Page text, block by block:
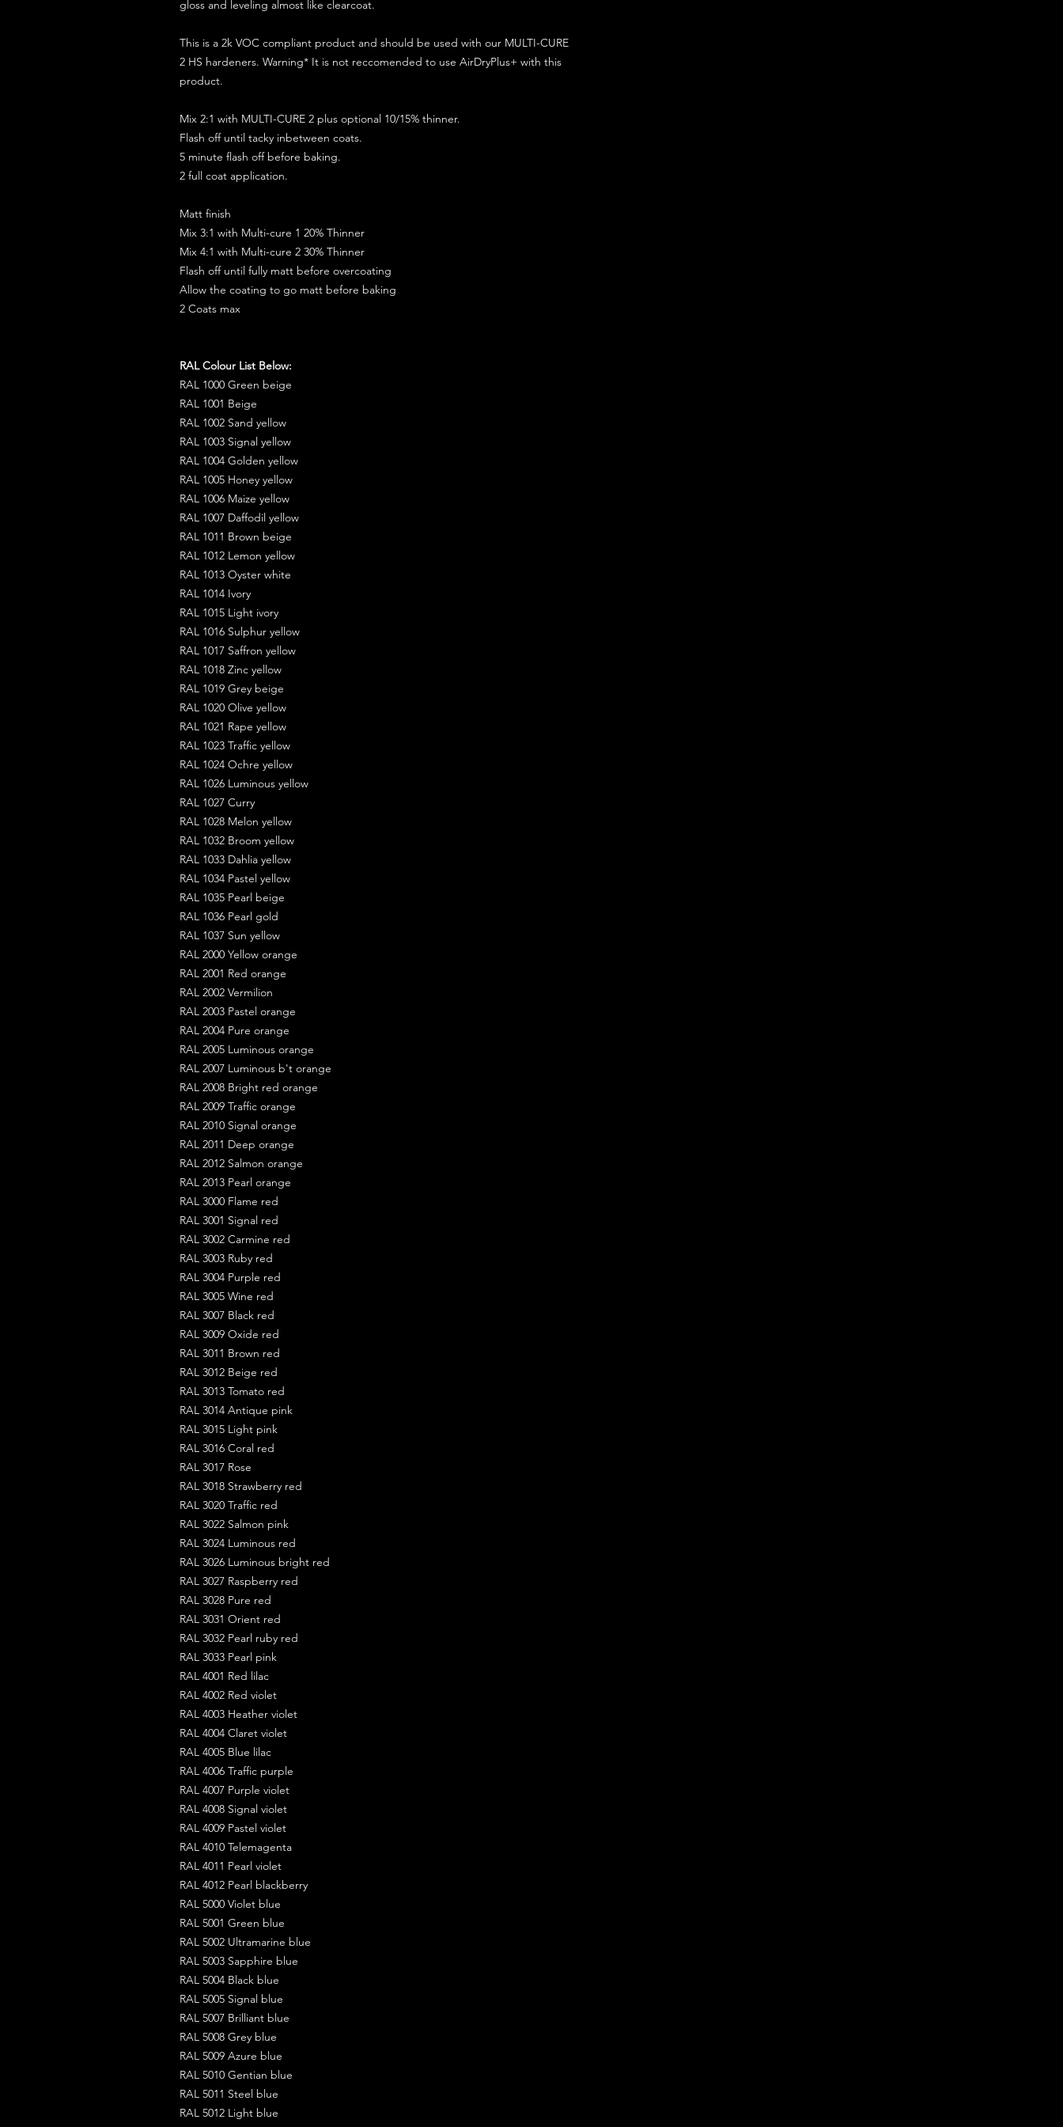
gloss and leveling almost like clearcoat.
This is a 2k VOC compliant product and should be used with our MULTI-CURE
2 HS hardeners. Warning* It is not reccomended to use AirDryPlus+ with this
product.
Mix 2:1 with MULTI-CURE 2 plus optional 10/15% thinner.
Flash off until tacky inbetween coats.
5 minute flash off before baking.
2 full coat application.
Matt finish
Mix 3:1 with Multi-cure 1 20% Thinner
Mix 4:1 with Multi-cure 2 30% Thinner
Flash off until fully matt before overcoating
Allow the coating to go matt before baking
2 Coats max
RAL Colour List Below:
RAL 1000 Green beige
RAL 1001 Beige
RAL 1002 Sand yellow
RAL 1003 Signal yellow
RAL 1004 Golden yellow
RAL 1005 Honey yellow
RAL 1006 Maize yellow
RAL 1007 Daffodil yellow
RAL 1011 Brown beige
RAL 1012 Lemon yellow
RAL 1013 Oyster white
RAL 1014 Ivory
RAL 1015 Light ivory
RAL 1016 Sulphur yellow
RAL 1017 Saffron yellow
RAL 1018 Zinc yellow
RAL 1019 Grey beige
RAL 1020 Olive yellow
RAL 1021 Rape yellow
RAL 1023 Traffic yellow
RAL 1024 Ochre yellow
RAL 1026 Luminous yellow
RAL 1027 Curry
RAL 1028 Melon yellow
RAL 1032 Broom yellow
RAL 1033 Dahlia yellow
RAL 1034 Pastel yellow
RAL 1035 Pearl beige
RAL 1036 Pearl gold
RAL 1037 Sun yellow
RAL 2000 Yellow orange
RAL 2001 Red orange
RAL 2002 Vermilion
RAL 2003 Pastel orange
RAL 2004 Pure orange
RAL 2005 Luminous orange
RAL 2007 Luminous b't orange
RAL 2008 Bright red orange
RAL 2009 Traffic orange
RAL 2010 Signal orange
RAL 2011 Deep orange
RAL 2012 Salmon orange
RAL 2013 Pearl orange
RAL 3000 Flame red
RAL 3001 Signal red
RAL 3002 Carmine red
RAL 3003 Ruby red
RAL 3004 Purple red
RAL 3005 Wine red
RAL 3007 Black red
RAL 3009 Oxide red
RAL 3011 Brown red
RAL 3012 Beige red
RAL 3013 Tomato red
RAL 3014 Antique pink
RAL 3015 Light pink
RAL 3016 Coral red
RAL 3017 Rose
RAL 3018 Strawberry red
RAL 3020 Traffic red
RAL 3022 Salmon pink
RAL 3024 Luminous red
RAL 3026 Luminous bright red
RAL 3027 Raspberry red
RAL 3028 Pure red
RAL 3031 Orient red
RAL 3032 Pearl ruby red
RAL 3033 Pearl pink
RAL 4001 Red lilac
RAL 4002 Red violet
RAL 4003 Heather violet
RAL 4004 Claret violet
RAL 4005 Blue lilac
RAL 4006 Traffic purple
RAL 4007 Purple violet
RAL 4008 Signal violet
RAL 4009 Pastel violet
RAL 4010 Telemagenta
RAL 4011 Pearl violet
RAL 4012 Pearl blackberry
RAL 5000 Violet blue
RAL 5001 Green blue
RAL 5002 Ultramarine blue
RAL 5003 Sapphire blue
RAL 5004 Black blue
RAL 5005 Signal blue
RAL 5007 Brilliant blue
RAL 5008 Grey blue
RAL 5009 Azure blue
RAL 5010 Gentian blue
RAL 5011 Steel blue
RAL 5012 Light blue